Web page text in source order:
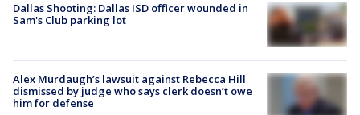
Dallas Shooting: Dallas ISD officer wounded in
Sam's Club parking lot
Alex Murdaugh’s lawsuit against Rebecca Hill
dismissed by judge who says clerk doesn’t owe
him for defense